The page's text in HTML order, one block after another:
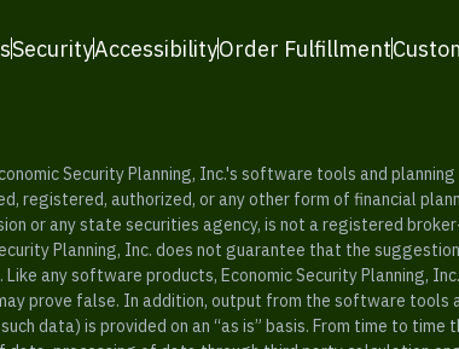
SecurityAccessibilityOrder Fulfillment
Security Planning, Inc.'s software tools and
registered, authorized, or any other form of financial
or any state securities agency, is not a registered
Planning, Inc. does not guarantee that the
any software products, Economic Security Planning,
prove false. In addition, output from the software tools
data) is provided on an “as is” basis. From time to